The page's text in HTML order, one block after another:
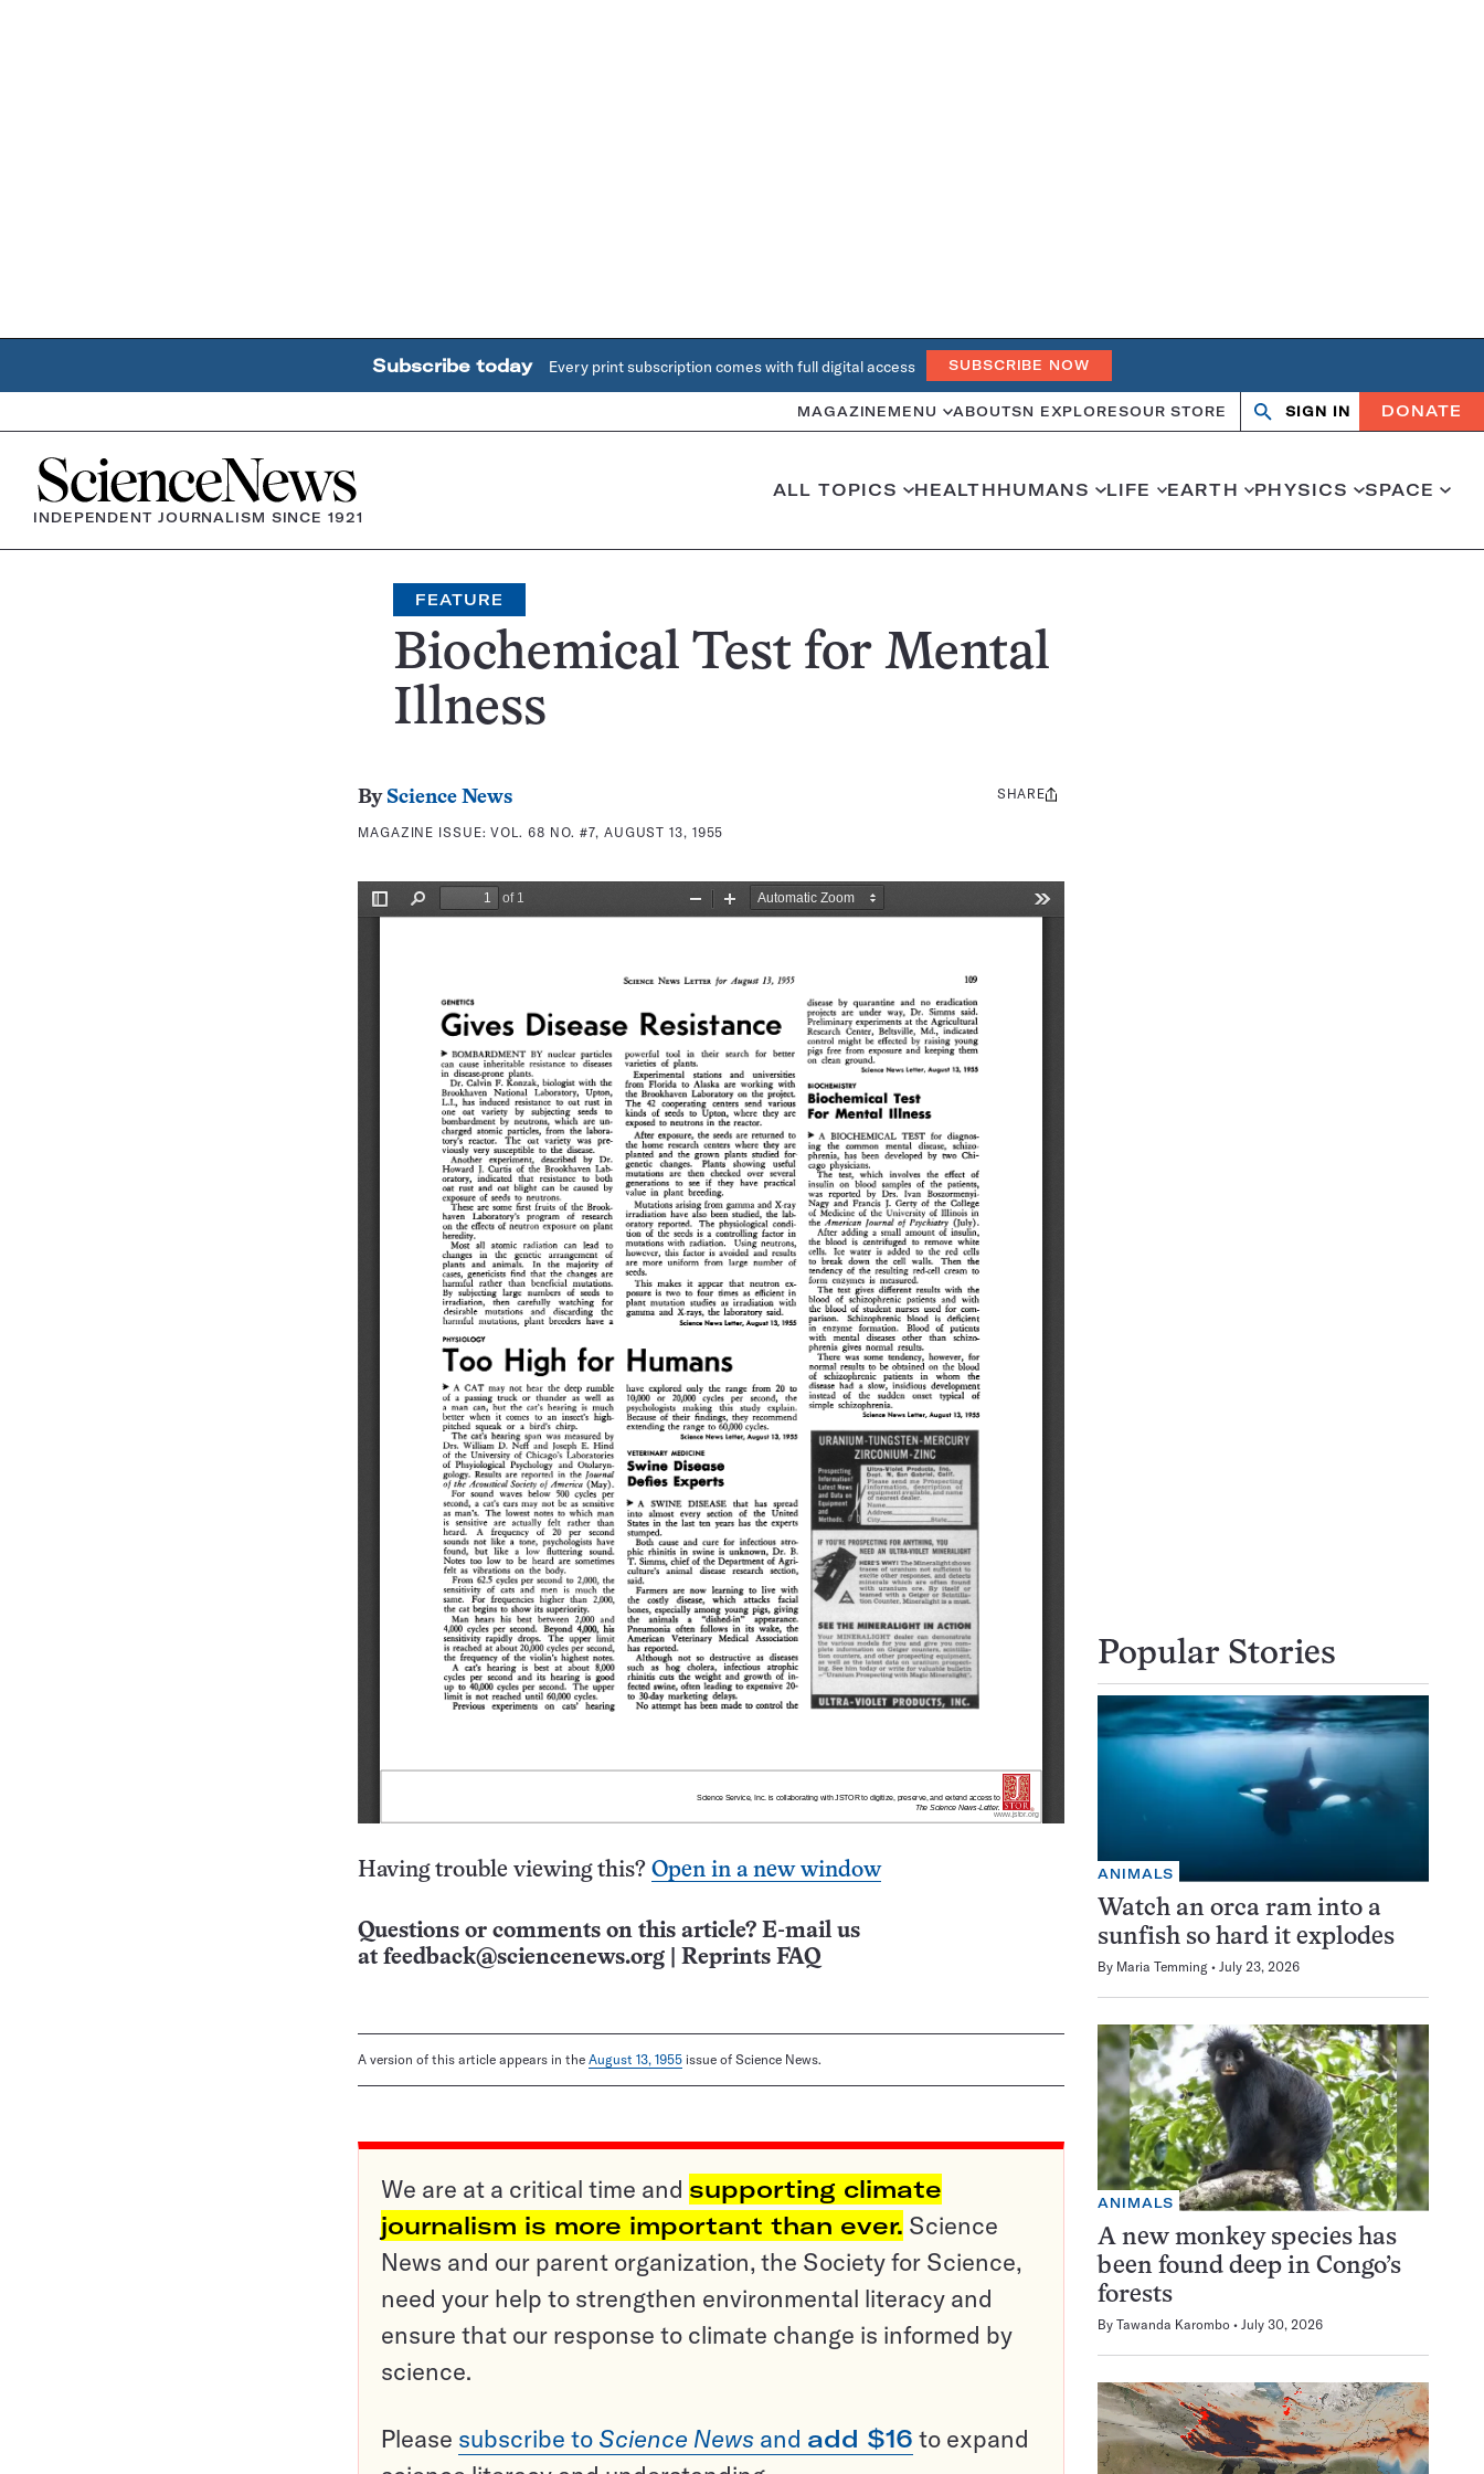
Subscribe today Every print subscription comes with full digital access SUBSCRIBE NOW
MAGAZINE MENU ABOUTSN EXPLORESOUR STORE Search
OpenClose
SIGN IN DONATE
Home
INDEPENDENT JOURNALISM SINCE 1921
ALL TOPICS HEALTHHUMANS LIFE EARTH PHYSICS SPACE
FEATURE
Biochemical Test for Mental
Illness
By Science News
MAGAZINE ISSUE:VOL. 68 NO. #7, AUGUST 13, 1955
Share
SHARE
Having trouble viewing this? Open in a new window
Questions or comments on this article? E-mail us
at feedback@sciencenews.org Reprints FAQ
A version of this article appears in the August 13, 1955 issue of Science News.
We are at a critical time and supporting climate
journalism is more important than ever. Science
News and our parent organization, the Society for Science,
need your help to strengthen environmental literacy and
ensure that our response to climate change is informed by
science.
Please subscribe to Science News and add $16 to expand
Popular Stories
ANIMALS
Watch an orca ram into a
sunfish so hard it explodes
By Maria Temming July 23, 2026
ANIMALS
A new monkey species has
been found deep in Congo’s
forests
By Tawanda Karombo July 30, 2026